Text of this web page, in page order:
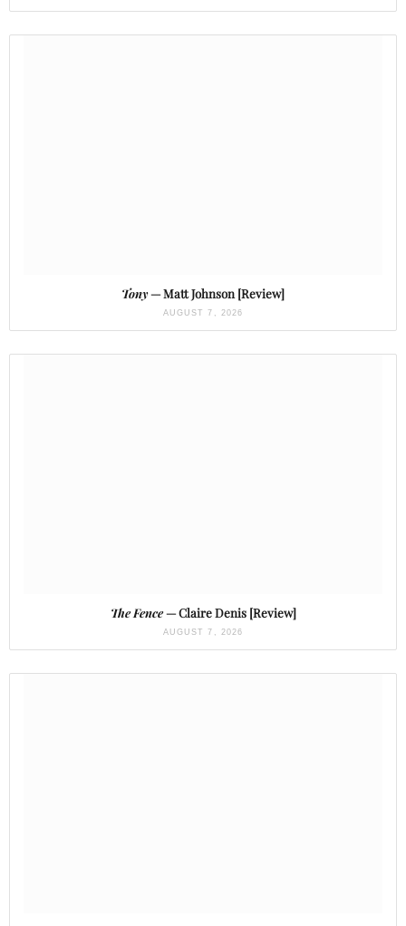
Tony— Matt Johnson [Review]
AUGUST 7, 2026
The Fence— Claire Denis [Review]
AUGUST 7, 2026